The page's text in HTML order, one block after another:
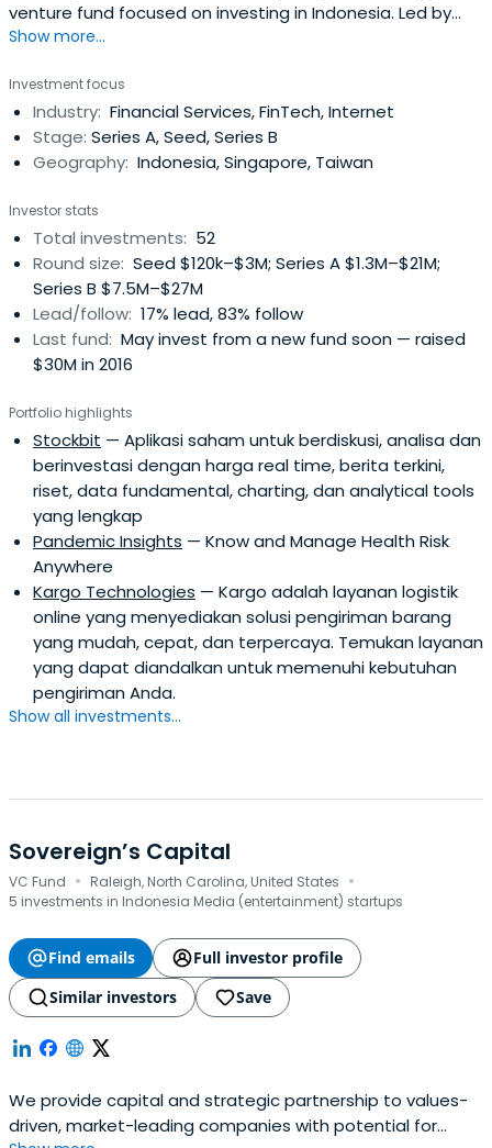
venture fund focused on investing in Indonesia. Led by
their partners Adrian Li and Donald Wihardja who are
experience in Internet businesses in emerging markets.
They seek to back exceptional founders by leveraging
their experience, network andresources to empower
them to build long lasting and impactful businesses for
Board and Limited Partners from the US, China and
Indonesia have backed hundreds of technology
businesses in the past decade and bring deep local
networks and resources in media and related industries
to their founders.
Show more...
Investment focus
Industry: Financial Services, FinTech, Internet
Stage: Series A, Seed, Series B
Geography: Indonesia, Singapore, Taiwan
Investor stats
Total investments: 52
Round size: Seed $120k–$3M; Series A $1.3M–$21M;
Series B $7.5M–$27M
Lead/follow: 17% lead, 83% follow
Last fund: May invest from a new fund soon — raised
$30M in 2016
Portfolio highlights
Stockbit — Aplikasi saham untuk berdiskusi, analisa dan
berinvestasi dengan harga real time, berita terkini,
riset, data fundamental, charting, dan analytical tools
yang lengkap
Pandemic Insights — Know and Manage Health Risk
Anywhere
Kargo Technologies — Kargo adalah layanan logistik
online yang menyediakan solusi pengiriman barang
yang mudah, cepat, dan terpercaya. Temukan layanan
yang dapat diandalkan untuk memenuhi kebutuhan
pengiriman Anda.
Show all investments...
Sovereign’s Capital
VC Fund · Raleigh, North Carolina, United States ·
5 investments in Indonesia Media (entertainment) startups
Find emails
Full investor profile
Similar investors
Save
We provide capital and strategic partnership to values-
driven, market-leading companies with potential for